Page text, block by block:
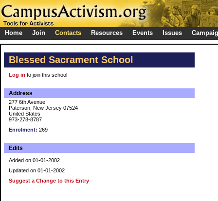
Home Join Contacts Resources Events Issues
Blessed Sacrament School
Log in to join this school
Address
277 6th Avenue
Paterson, New Jersey 07524
United States
973-278-8787
Enrolment: 269
Edits
Added on 01-01-2002
Updated on 01-01-2002
Suggest a Change to this Entry